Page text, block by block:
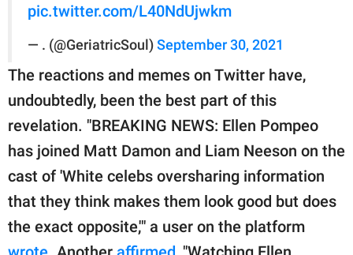
pic.twitter.com/L40NdUjwkm
— . (@GeriatricSoul) September 30, 2021
The reactions and memes on Twitter have,
undoubtedly, been the best part of this
revelation. "BREAKING NEWS: Ellen Pompeo
has joined Matt Damon and Liam Neeson on the
cast of 'White celebs oversharing information
that they think makes them look good but does
the exact opposite,'" a user on the platform